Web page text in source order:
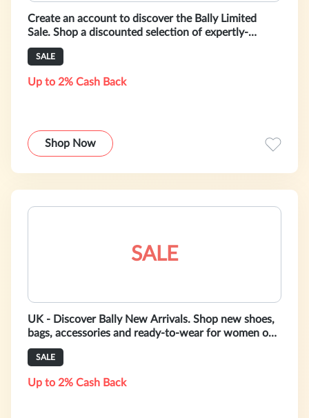
Create an account to discover the Bally Limited
Sale. Shop a discounted selection of expertly-
crafted shoes, bags and ready-to-w
SALE
Up to 2% Cash Back
Shop Now
SALE
UK - Discover Bally New Arrivals. Shop new shoes,
bags, accessories and ready-to-wear for women on
bally.co.uk
SALE
Up to 2% Cash Back